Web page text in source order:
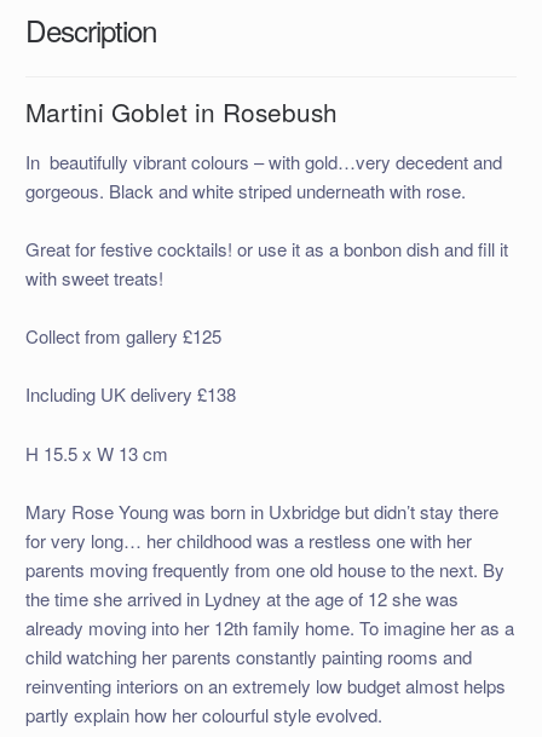
Description
Martini Goblet in Rosebush
In beautifully vibrant colours – with gold…very decedent and
gorgeous. Black and white striped underneath with rose.
Great for festive cocktails! or use it as a bonbon dish and fill it
with sweet treats!
Collect from gallery £125
Including UK delivery £138
H 15.5 x W 13 cm
Mary Rose Young was born in Uxbridge but didn’t stay there
for very long… her childhood was a restless one with her
parents moving frequently from one old house to the next. By
the time she arrived in Lydney at the age of 12 she was
already moving into her 12th family home. To imagine her as a
child watching her parents constantly painting rooms and
reinventing interiors on an extremely low budget almost helps
partly explain how her colourful style evolved.